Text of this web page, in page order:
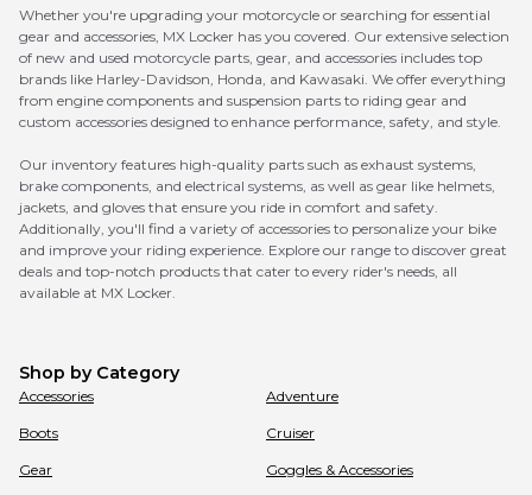
Whether you're upgrading your motorcycle or searching for essential
gear and accessories, MX Locker has you covered. Our extensive selection
of new and used motorcycle parts, gear, and accessories includes top
brands like Harley-Davidson, Honda, and Kawasaki. We offer everything
from engine components and suspension parts to riding gear and
custom accessories designed to enhance performance, safety, and style.
Our inventory features high-quality parts such as exhaust systems,
brake components, and electrical systems, as well as gear like helmets,
jackets, and gloves that ensure you ride in comfort and safety.
Additionally, you'll find a variety of accessories to personalize your bike
and improve your riding experience. Explore our range to discover great
deals and top-notch products that cater to every rider's needs, all
available at MX Locker.
Shop by Category
Accessories Adventure
Boots Cruiser
Gear Goggles & Accessories